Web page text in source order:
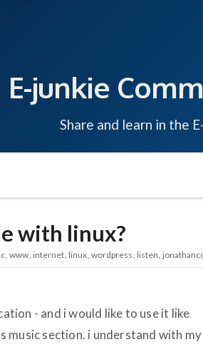
E-junkie
Share and learn in the
with linux?
www internet linux wordpress listen
- and i would like to use it like
music section. i understand with